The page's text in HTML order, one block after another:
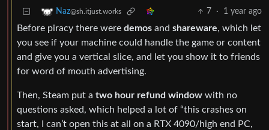
Naz@sh.itjust.works 7 · 1 year ago
Before piracy there were demos and shareware, which let
you see if your machine could handle the game or content
and give you a vertical slice, and let you show it to friends
for word of mouth advertising.
Then, Steam put a two hour refund window with no
questions asked, which helped a lot of “this crashes on
start, I can’t open this at all on a RTX 4090/high end PC,